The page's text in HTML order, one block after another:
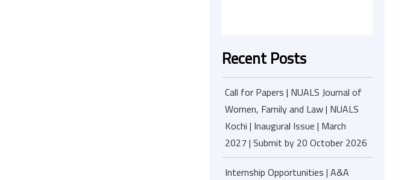
Recent Posts
Call for Papers | NUALS Journal of
Women, Family and Law | NUALS
Kochi | Inaugural Issue | March
2027 | Submit by 20 October 2026
Internship Opportunities | A&A